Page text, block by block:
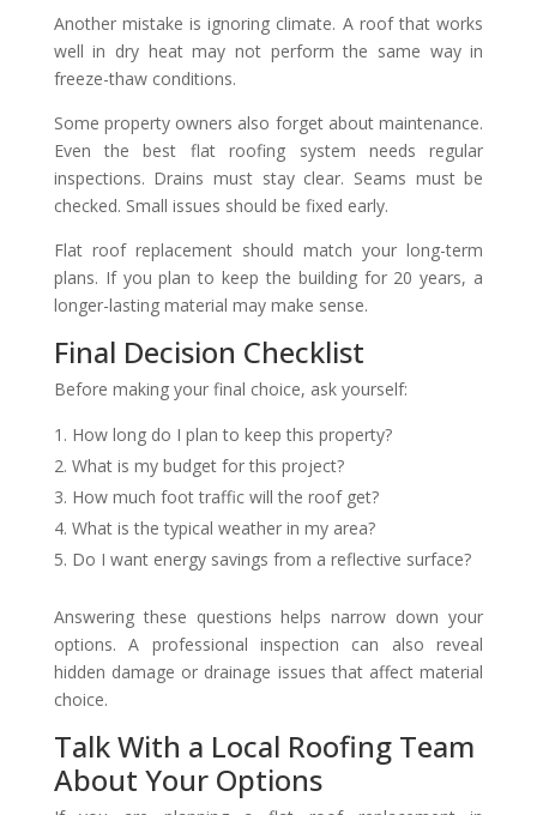
Another mistake is ignoring climate. A roof that works
well in dry heat may not perform the same way in
freeze-thaw conditions.
Some property owners also forget about maintenance.
Even the best flat roofing system needs regular
inspections. Drains must stay clear. Seams must be
checked. Small issues should be fixed early.
Flat roof replacement should match your long-term
plans. If you plan to keep the building for 20 years, a
longer-lasting material may make sense.
Final Decision Checklist
Before making your final choice, ask yourself:
How long do I plan to keep this property?
What is my budget for this project?
How much foot traffic will the roof get?
What is the typical weather in my area?
Do I want energy savings from a reflective surface?
Answering these questions helps narrow down your
options. A professional inspection can also reveal
hidden damage or drainage issues that affect material
choice.
Talk With a Local Roofing Team
About Your Options